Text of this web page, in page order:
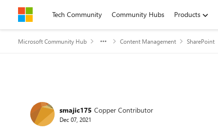
Skip to contentTech Community Community Hubs Products
Microsoft Community Hub Content Management SharePoint
Forum Discussion
smajic175 Copper Contributor
Dec 07, 2021